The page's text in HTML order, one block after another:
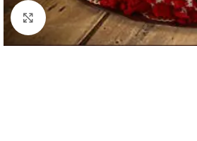
Click to enlarge